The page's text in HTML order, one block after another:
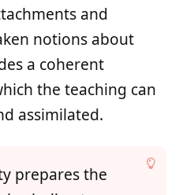
and
notions about
a coherent
the teaching can
assimilated.
prepares the